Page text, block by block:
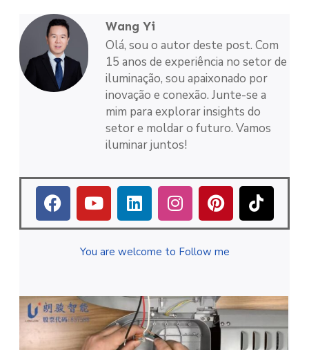
Wang Yi
Olá, sou o autor deste post. Com
15 anos de experiência no setor de
iluminação, sou apaixonado por
inovação e conexão. Junte-se a
mim para explorar insights do
setor e moldar o futuro. Vamos
iluminar juntos!
You are welcome to Follow me